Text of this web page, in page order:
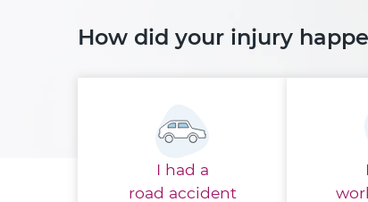
How did your injury
I had a
road accident